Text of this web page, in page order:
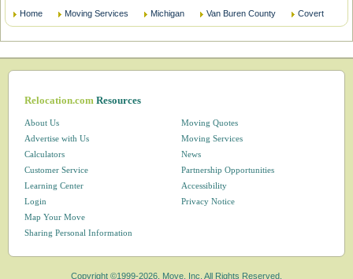
Home Moving Services Michigan Van Buren County Covert
Relocation.comResources
About Us
Advertise with Us
Calculators
Customer Service
Learning Center
Login
Map Your Move
Moving Quotes
Moving Services
News
Partnership Opportunities
Accessibility
Privacy Notice
Sharing Personal Information
Copyright ©1999-2026, Move, Inc. All Rights Reserved.